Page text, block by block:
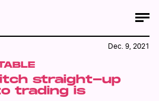
straight-up
trading is
Dec. 9, 2021